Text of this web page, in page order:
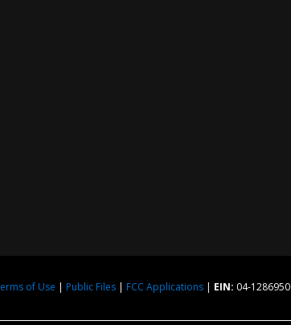
of Use | Public Files | FCC Applications | EIN: 04-1286950